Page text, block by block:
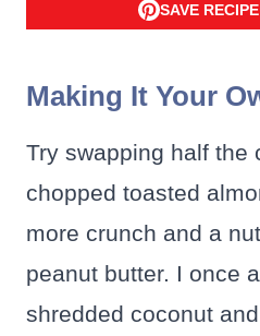
SAVE
Making It Your
Try swapping half the
chopped toasted
more crunch and a
peanut butter. I once
shredded coconut